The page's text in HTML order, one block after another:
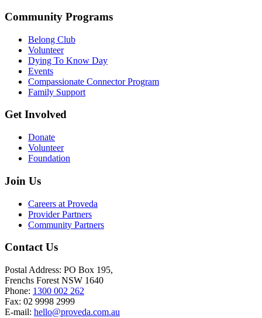
Community Programs
Belong Club
Volunteer
Dying To Know Day
Events
Compassionate Connector Program
Family Support
Get Involved
Donate
Volunteer
Foundation
Join Us
Careers at Proveda
Provider Partners
Community Partners
Contact Us
Postal Address: PO Box 195,
Frenchs Forest NSW 1640
Phone: 1300 002 262
Fax: 02 9998 2999
E-mail: hello@proveda.com.au